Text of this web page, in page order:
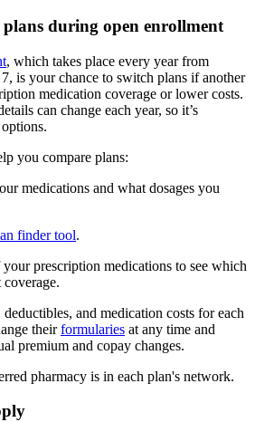
during open enrollment
, which takes place every year from
is your chance to switch plans if another
medication coverage or lower costs.
can change each year, so it’s
you compare plans:
medications and what dosages you
finder tool.
prescription medications to see which
coverage.
and medication costs for each
theirformularies at any time and
premium and copay changes.
pharmacy is in each plan's network.